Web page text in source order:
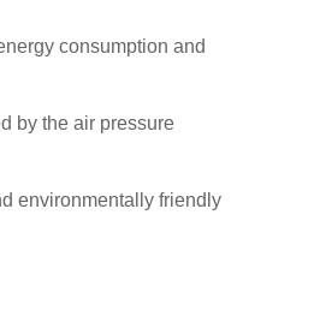
consumption and
by the air pressure
environmentally friendly